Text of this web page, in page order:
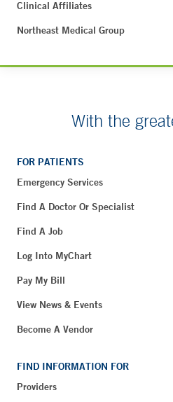
Clinical Affiliates
Northeast Medical Group
With the
FOR PATIENTS
Emergency Services
Find A Doctor Or Specialist
Find A Job
Log Into MyChart
Pay My Bill
View News & Events
Become A Vendor
FIND INFORMATION FOR
Providers